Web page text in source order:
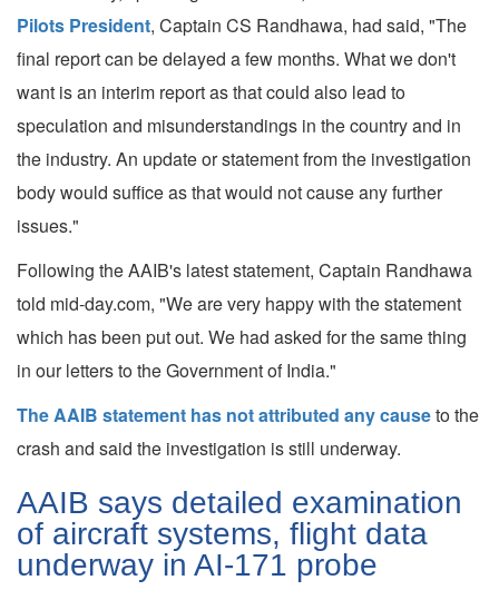
Pilots President, Captain CS Randhawa, had said, "The
final report can be delayed a few months. What we don't
want is an interim report as that could also lead to
speculation and misunderstandings in the country and in
the industry. An update or statement from the investigation
body would suffice as that would not cause any further
issues."
Following the AAIB's latest statement, Captain Randhawa
told mid-day.com, "We are very happy with the statement
which has been put out. We had asked for the same thing
in our letters to the Government of India."
The AAIB statement has not attributed any causeto the
crash and said the investigation is still underway.
AAIB says detailed examination
of aircraft systems, flight data
underway in AI-171 probe